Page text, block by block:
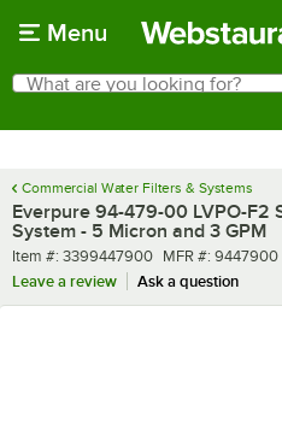
Menu
Search
What are you looking for?
Commercial Water Filters & Systems
Everpure 94-479-00 LVPO-F2
System - 5 Micron and 3 GPM
Item number
Item #: 3399447900 MFR number
MFR #: 9447900
Leave a review
Ask a question